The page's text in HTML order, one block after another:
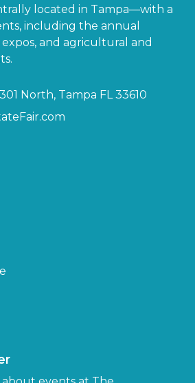
located in Tampa—with a
including the annual
expos, and agricultural and
North, Tampa FL 33610